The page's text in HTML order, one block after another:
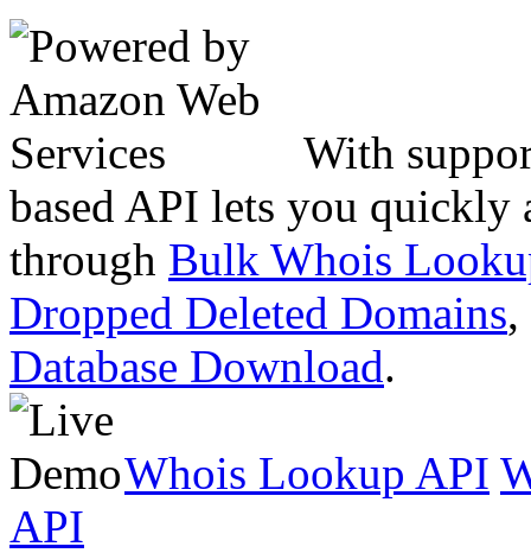
With
based API lets you quickly
through Bulk Whois
Dropped Deleted Domains,
Database Download.
Whois Lookup API
API